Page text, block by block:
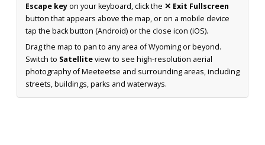
Escape keyon your keyboard, click the ✕ Exit Fullscreen
button that appears above the map, or on a mobile device
tap the back button (Android) or the close icon (iOS).
Drag the map to pan to any area of Wyoming or beyond.
Switch to Satelliteview to see high-resolution aerial
photography of Meeteetse and surrounding areas, including
streets, buildings, parks and waterways.